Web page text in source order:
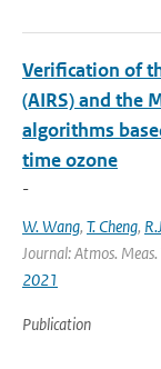
Verification of
(AIRS) and the
algorithms
time ozone
-
W. Wang, T. Cheng,
Journal: Atmos.
2021
Publication